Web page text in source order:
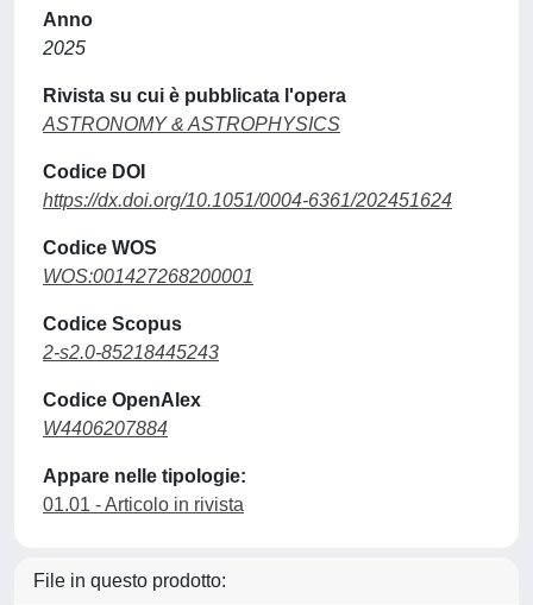
Anno
2025
Rivista su cui è pubblicata l'opera
ASTRONOMY & ASTROPHYSICS
Codice DOI
https://dx.doi.org/10.1051/0004-6361/202451624
Codice WOS
WOS:001427268200001
Codice Scopus
2-s2.0-85218445243
Codice OpenAlex
W4406207884
Appare nelle tipologie:
01.01 - Articolo in rivista
File in questo prodotto: